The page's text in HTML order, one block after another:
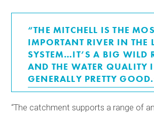
“THE MITCHELL IS THE
IMPORTANT RIVER IN THE
SYSTEM…IT’S A BIG WILD
AND THE WATER QUALITY
GENERALLY PRETTY
“The catchment supports a range of